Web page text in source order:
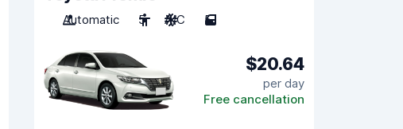
Automatic
5 A/C 5
$20.64
per day
Free cancellation